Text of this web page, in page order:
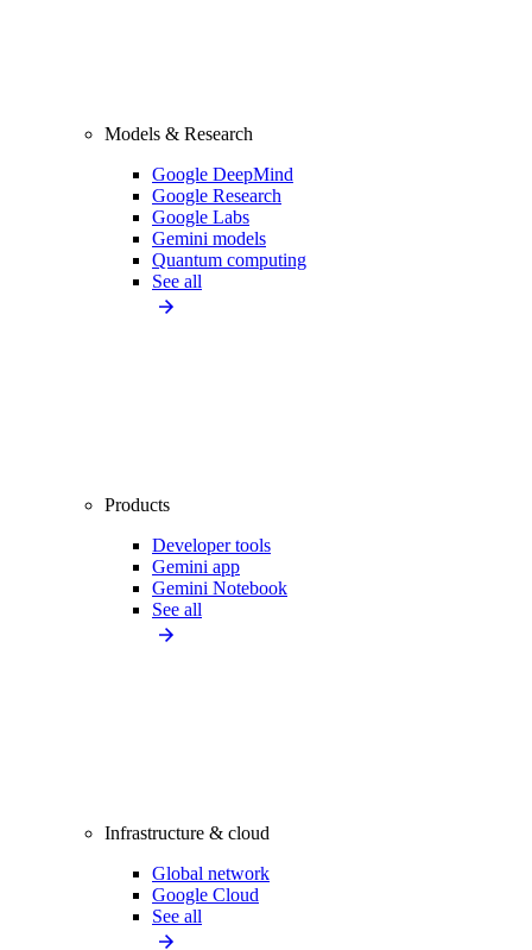
Models & Research
Google DeepMind
Google Research
Google Labs
Gemini models
Quantum computing
See all
Products
Developer tools
Gemini app
Gemini Notebook
See all
Infrastructure & cloud
Global network
Google Cloud
See all